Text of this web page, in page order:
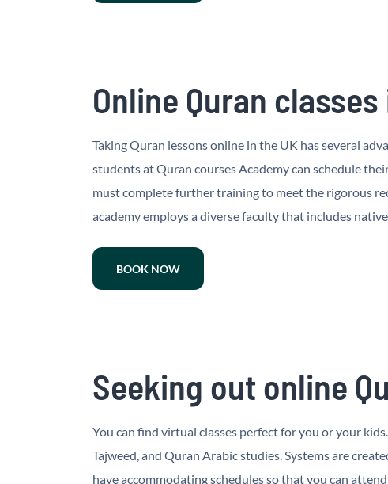
Online Quran
Taking Quran lessons online in the UK has several
students at Quran courses Academy can schedule
must complete further training to meet the rigorous
academy employs a diverse faculty that includes
BOOK NOW
Seeking out online
You can find virtual classes perfect for you or your
Tajweed, and Quran Arabic studies. Systems are
have accommodating schedules so that you can